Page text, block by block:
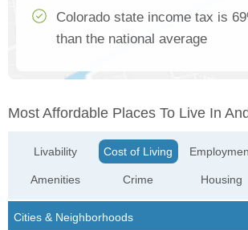
Colorado state income tax is
than the national average
Most Affordable Places To Live In
Livability
Amenities
Cost of Living
Crime Housing